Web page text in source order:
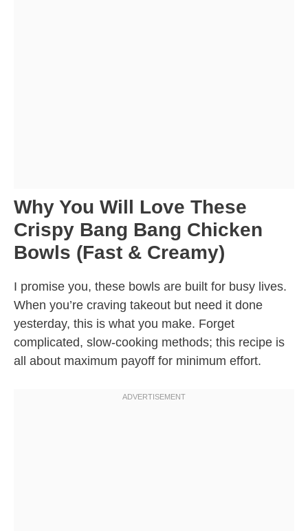
Why You Will Love These
Crispy Bang Bang Chicken
Bowls (Fast & Creamy)
I promise you, these bowls are built for busy lives.
When you’re craving takeout but need it done
yesterday, this is what you make. Forget
complicated, slow-cooking methods; this recipe is
all about maximum payoff for minimum effort.